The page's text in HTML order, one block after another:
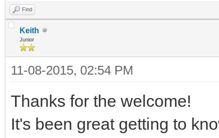
Find
Keith
Junior
11-08-2015, 02:54 PM
Thanks for the welcome!
It's been great getting to